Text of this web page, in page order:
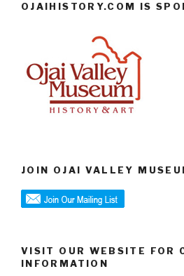
OJAIHISTORY.COM IS
JOIN OJAI VALLEY
VISIT OUR WEBSITE FOR
INFORMATION